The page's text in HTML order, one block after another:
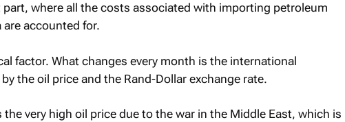
where all the costs associated with importing petroleum
accounted for.
factor. What changes every month is the international
the oil price and the Rand-Dollar exchange rate.
very high oil price due to the war in the Middle East, which is